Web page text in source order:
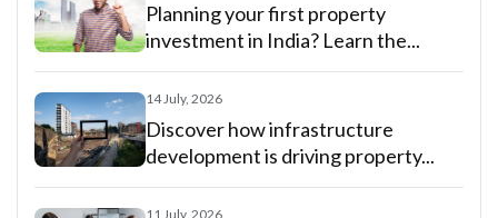
Planning your first property
investment in India? Learn the...
14 July, 2026
Discover how infrastructure
development is driving property...
11 July, 2026